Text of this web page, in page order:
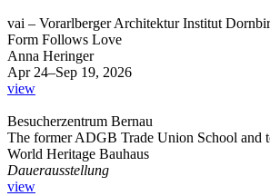
vai – Vorarlberger Architektur Institut
Form Follows Love
Anna Heringer
Apr 24–Sep 19, 2026
view
Besucherzentrum Bernau
The former ADGB Trade Union School and
World Heritage Bauhaus
Dauerausstellung
view